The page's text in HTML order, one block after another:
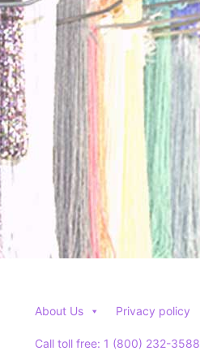
About Us Privacy policy
Call toll free: 1 (800) 232-3588